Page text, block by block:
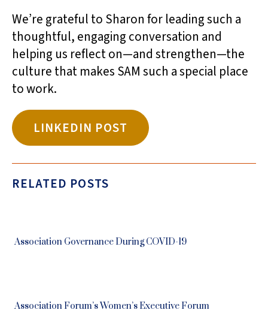
We’re grateful to Sharon for leading such a
thoughtful, engaging conversation and
helping us reflect on—and strengthen—the
culture that makes SAM such a special place
to work.
LINKEDIN POST
RELATED POSTS
Association Governance During COVID-19
Association Forum’s Women’s Executive Forum